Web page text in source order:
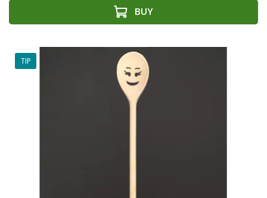
TIP